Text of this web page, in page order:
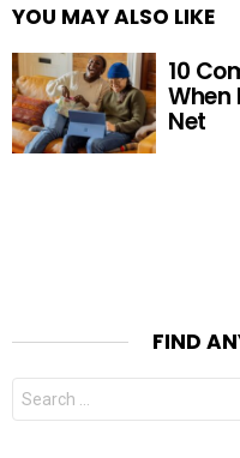
YOU MAY ALSO LIKE
10
When
Net
FIND
Search
for: